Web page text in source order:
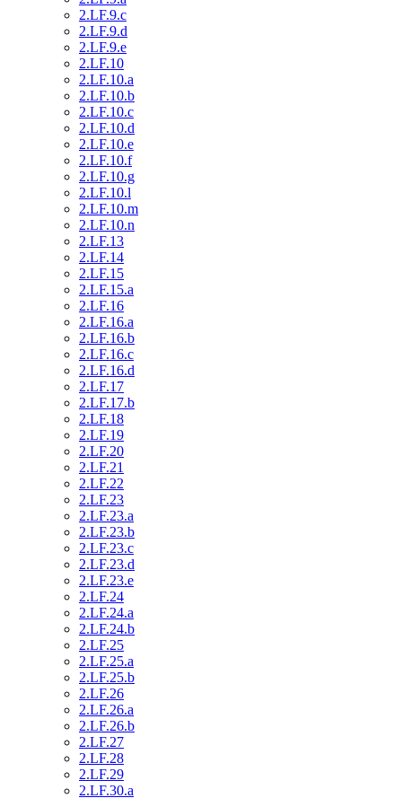
2.LF.9.c
2.LF.9.d
2.LF.9.e
2.LF.10
2.LF.10.a
2.LF.10.b
2.LF.10.c
2.LF.10.d
2.LF.10.e
2.LF.10.f
2.LF.10.g
2.LF.10.l
2.LF.10.m
2.LF.10.n
2.LF.13
2.LF.14
2.LF.15
2.LF.15.a
2.LF.16
2.LF.16.a
2.LF.16.b
2.LF.16.c
2.LF.16.d
2.LF.17
2.LF.17.b
2.LF.18
2.LF.19
2.LF.20
2.LF.21
2.LF.22
2.LF.23
2.LF.23.a
2.LF.23.b
2.LF.23.c
2.LF.23.d
2.LF.23.e
2.LF.24
2.LF.24.a
2.LF.24.b
2.LF.25
2.LF.25.a
2.LF.25.b
2.LF.26
2.LF.26.a
2.LF.26.b
2.LF.27
2.LF.28
2.LF.29
2.LF.30.a